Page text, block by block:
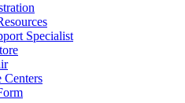
Specialist
Centers